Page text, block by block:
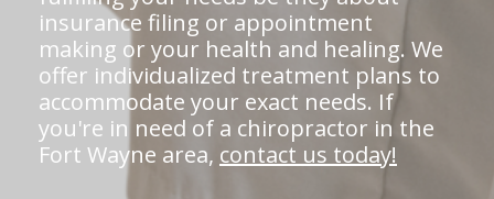
insurance filing or appointment
making or your health and healing. We
offer individualized treatment plans to
accommodate your exact needs. If
you're in need of a chiropractor in the
Fort Wayne area, contact us today!